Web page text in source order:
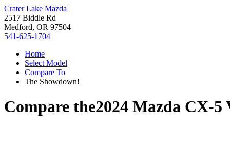
Crater Lake Mazda
2517 Biddle Rd
Medford, OR 97504
541-625-1704
Home
Select Model
Compare To
The Showdown!
Compare the2024 Mazda CX-5